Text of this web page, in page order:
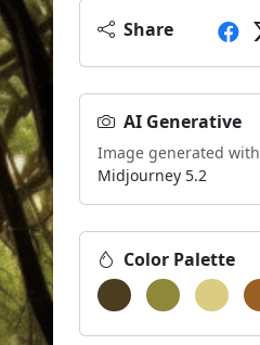
Share
AI Generative
Image generated with
Midjourney 5.2
Color Palette